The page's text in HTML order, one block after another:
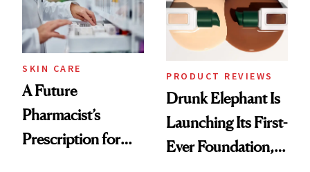
Ghosting Spray to
amika's Protector
Treatment
SKIN CARE
A Future
Pharmacist’s
Prescription for
PRODUCT REVIEWS
Drunk Elephant Is
Launching Its First-
Ever Foundation,